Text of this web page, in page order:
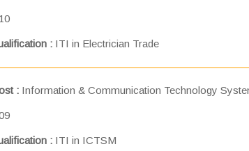
10
: ITI in Electrician Trade
: Information & Communication Technology
: ITI in ICTSM